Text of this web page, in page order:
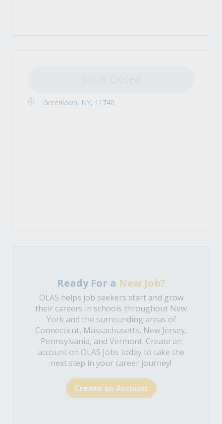
Greenlawn, NY, 11740
Ready For a New Job?
OLAS helps job seekers start and grow
their careers in schools throughout New
York and the surrounding areas of
Connecticut, Massachusetts, New Jersey,
Pennsylvania, and Vermont. Create an
account on OLAS Jobs today to take the
next step in your career journey!
Create an Account